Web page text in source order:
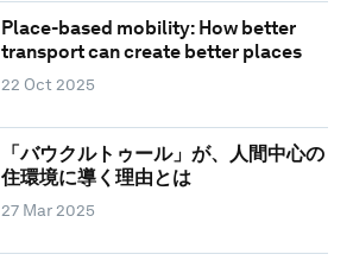
Place-based mobility: How better
transport can create better places
22 Oct 2025
「バウクルトゥール」が、人間中心の
住環境に導く理由とは
27 Mar 2025